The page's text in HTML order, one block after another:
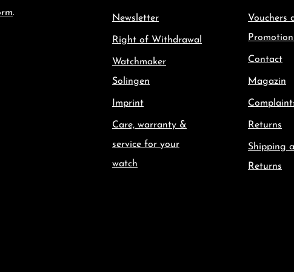
.
Newsletter
Right of Withdrawal
Watchmaker
Solingen
Imprint
Care, warranty &
service for your
watch
Vouchers
Contact
Magazin
Returns
Shipping
Returns